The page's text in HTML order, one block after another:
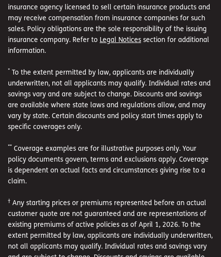
insurance agency licensed to sell certain insurance products and
may receive compensation from insurance companies for such
sales. Policy obligations are the sole responsibility of the issuing
insurance company. Refer to Legal Notices section for additional
information.
* To the extent permitted by law, applicants are individually
underwritten, not all applicants may qualify. Individual rates and
savings vary and are subject to change. Discounts and savings
are available where state laws and regulations allow, and may
vary by state. Certain discounts and policy start times apply to
specific coverages only.
** Coverage examples are for illustrative purposes only. Your
policy documents govern, terms and exclusions apply. Coverage
is dependent on actual facts and circumstances giving rise to a
claim.
† Any starting prices or premiums represented before an actual
customer quote are not guaranteed and are representations of
existing premiums of active policies as of April 1, 2026. To the
extent permitted by law, applicants are individually underwritten,
not all applicants may qualify. Individual rates and savings vary